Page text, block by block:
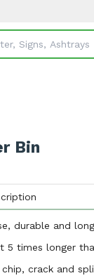
Bin
durable and
5 times longer
crack and